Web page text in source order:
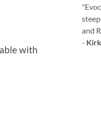
with
and
-